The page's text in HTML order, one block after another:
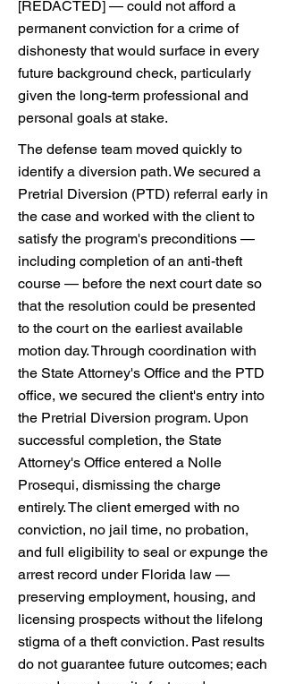
[REDACTED] — could not afford a
permanent conviction for a crime of
dishonesty that would surface in every
future background check, particularly
given the long-term professional and
personal goals at stake.
The defense team moved quickly to
identify a diversion path. We secured a
Pretrial Diversion (PTD) referral early in
the case and worked with the client to
satisfy the program's preconditions —
including completion of an anti-theft
course — before the next court date so
that the resolution could be presented
to the court on the earliest available
motion day. Through coordination with
the State Attorney's Office and the PTD
office, we secured the client's entry into
the Pretrial Diversion program. Upon
successful completion, the State
Attorney's Office entered a Nolle
Prosequi, dismissing the charge
entirely. The client emerged with no
conviction, no jail time, no probation,
and full eligibility to seal or expunge the
arrest record under Florida law —
preserving employment, housing, and
licensing prospects without the lifelong
stigma of a theft conviction. Past results
do not guarantee future outcomes; each